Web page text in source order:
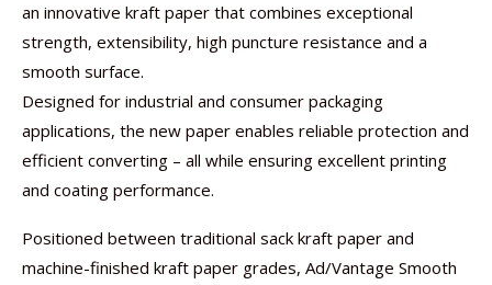
an innovative kraft paper that combines exceptional
strength, extensibility, high puncture resistance and a
smooth surface.
Designed for industrial and consumer packaging
applications, the new paper enables reliable protection and
efficient converting – all while ensuring excellent printing
and coating performance.
Positioned between traditional sack kraft paper and
machine-finished kraft paper grades, Ad/Vantage Smooth